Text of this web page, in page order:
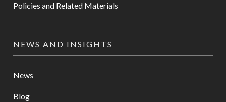
Policies and Related Materials
NEWS AND INSIGHTS
News
Blog